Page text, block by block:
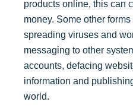
products online, this can
money. Some other
spreading viruses and
messaging to other
accounts, defacing
information and
world.